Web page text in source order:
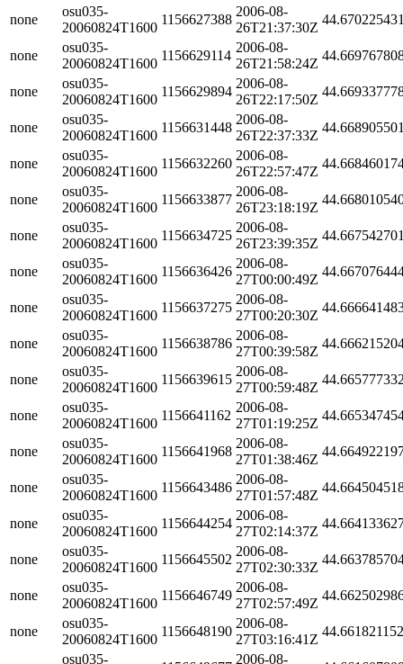
none
osu035-
20060824T1600
1156627388
2006-08-
26T21:37:30Z
none
osu035-
20060824T1600
1156629114
2006-08-
26T21:58:24Z
none
osu035-
20060824T1600
1156629894
2006-08-
26T22:17:50Z
none
osu035-
20060824T1600
1156631448
2006-08-
26T22:37:33Z
none
osu035-
20060824T1600
1156632260
2006-08-
26T22:57:47Z
none
osu035-
20060824T1600
1156633877
2006-08-
26T23:18:19Z
none
osu035-
20060824T1600
1156634725
2006-08-
26T23:39:35Z
none
osu035-
20060824T1600
1156636426
2006-08-
27T00:00:49Z
none
osu035-
20060824T1600
1156637275
2006-08-
27T00:20:30Z
none
osu035-
20060824T1600
1156638786
2006-08-
27T00:39:58Z
none
osu035-
20060824T1600
1156639615
2006-08-
27T00:59:48Z
none
osu035-
20060824T1600
1156641162
2006-08-
27T01:19:25Z
none
osu035-
20060824T1600
1156641968
2006-08-
27T01:38:46Z
none
osu035-
20060824T1600
1156643486
2006-08-
27T01:57:48Z
none
osu035-
20060824T1600
1156644254
2006-08-
27T02:14:37Z
none
osu035-
20060824T1600
1156645502
2006-08-
27T02:30:33Z
none
osu035-
20060824T1600
1156646749
2006-08-
27T02:57:49Z
none
osu035-
20060824T1600
1156648190
2006-08-
27T03:16:41Z
osu035- 2006-08-